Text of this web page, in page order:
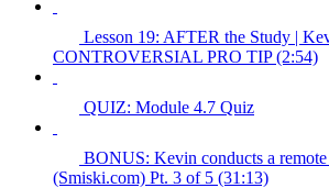
Lesson 19: AFTER the Study |
CONTROVERSIAL PRO TIP (2:54)
QUIZ: Module 4.7 Quiz
BONUS: Kevin conducts a
(Smiski.com) Pt. 3 of 5 (31:13)